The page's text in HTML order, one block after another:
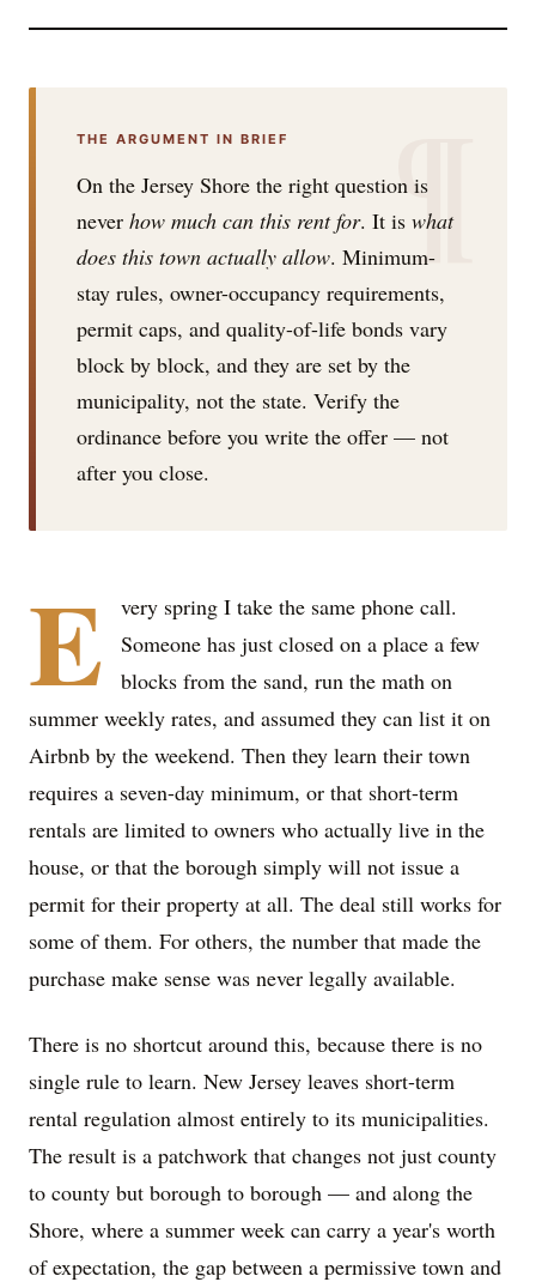
¶
THE ARGUMENT IN BRIEF
On the Jersey Shore the right question is
never how much can this rent for. It is what
does this town actually allow. Minimum-
stay rules, owner-occupancy requirements,
permit caps, and quality-of-life bonds vary
block by block, and they are set by the
municipality, not the state. Verify the
ordinance before you write the offer — not
after you close.
E
very spring I take the same phone call.
Someone has just closed on a place a few
blocks from the sand, run the math on
summer weekly rates, and assumed they can list it on
Airbnb by the weekend. Then they learn their town
requires a seven-day minimum, or that short-term
rentals are limited to owners who actually live in the
house, or that the borough simply will not issue a
permit for their property at all. The deal still works for
some of them. For others, the number that made the
purchase make sense was never legally available.
There is no shortcut around this, because there is no
single rule to learn. New Jersey leaves short-term
rental regulation almost entirely to its municipalities.
The result is a patchwork that changes not just county
to county but borough to borough — and along the
Shore, where a summer week can carry a year's worth
of expectation, the gap between a permissive town and